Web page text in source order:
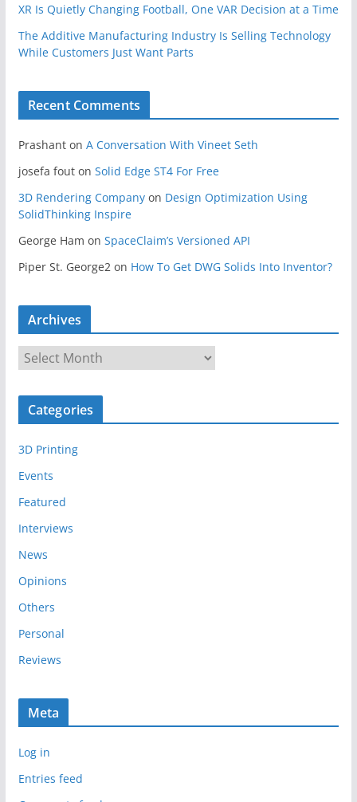
XR Is Quietly Changing Football, One VAR Decision at a Time
The Additive Manufacturing Industry Is Selling Technology
While Customers Just Want Parts
Recent Comments
Prashanton A Conversation With Vineet Seth
josefa fouton Solid Edge ST4 For Free
3D Rendering Companyon Design Optimization Using
SolidThinking Inspire
George Ham on SpaceClaim’s Versioned API
Piper St. George2on How To Get DWG Solids Into Inventor?
Archives
r
c
v
e
s
Categories
3D Printing
Events
Featured
Interviews
News
Opinions
Others
Personal
Reviews
Meta
Log in
Entries feed